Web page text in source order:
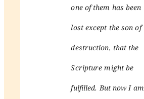
one of them has been
lost except the son of
destruction, that the
Scripture might be
fulfilled. But now I am